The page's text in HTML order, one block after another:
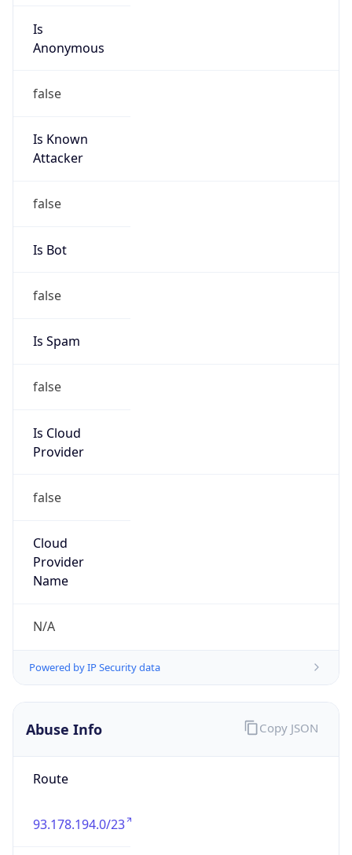
Is
Anonymous
false
Is Known
Attacker
false
Is Bot
false
Is Spam
false
Is Cloud
Provider
false
Cloud
Provider
Name
N/A
Powered by IP Security data
Abuse Info
Route
93.178.194.0/23
Copy JSON